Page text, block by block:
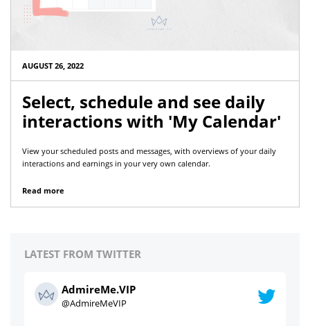
AUGUST 26, 2022
Select, schedule and see daily
interactions with 'My Calendar'
View your scheduled posts and messages, with overviews of your daily
interactions and earnings in your very own calendar.
Read more
LATEST FROM TWITTER
AdmireMe.VIP
@AdmireMeVIP